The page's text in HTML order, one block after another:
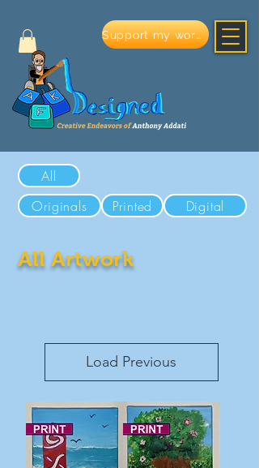
Support my work
All
Originals
Printed Digital
All Artwork
Load Previous